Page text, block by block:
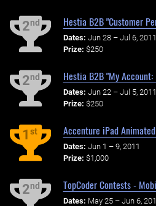
2nd Hestia B2B "Customer
Dates: Jun 28 – Jul 6, 2011
Prize: $250
2nd Hestia B2B "My
Dates: Jun 22 – Jul 5, 2011
Prize: $250
1st Accenture iPad
Dates: Jun 1 – 9, 2011
Prize: $1,000
2nd TopCoder Contests -
Dates: May 25 – Jun 6,